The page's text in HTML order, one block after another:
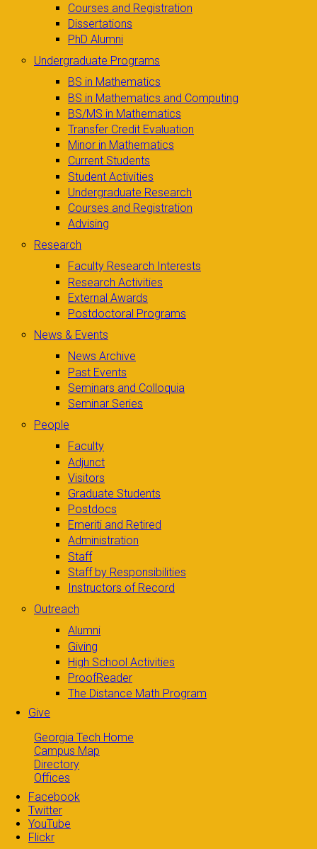
Courses and Registration
Dissertations
PhD Alumni
Undergraduate Programs
BS in Mathematics
BS in Mathematics and Computing
BS/MS in Mathematics
Transfer Credit Evaluation
Minor in Mathematics
Current Students
Student Activities
Undergraduate Research
Courses and Registration
Advising
Research
Faculty Research Interests
Research Activities
External Awards
Postdoctoral Programs
News & Events
News Archive
Past Events
Seminars and Colloquia
Seminar Series
People
Faculty
Adjunct
Visitors
Graduate Students
Postdocs
Emeriti and Retired
Administration
Staff
Staff by Responsibilities
Instructors of Record
Outreach
Alumni
Giving
High School Activities
ProofReader
The Distance Math Program
Give
Georgia Tech Home
Campus Map
Directory
Offices
Facebook
Twitter
YouTube
Flickr